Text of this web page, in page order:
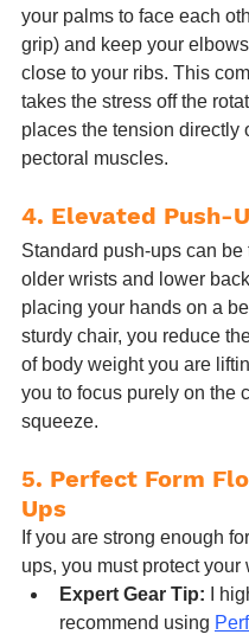
your palms to face each
grip) and keep your
close to your ribs. This
takes the stress off the
places the tension directly
pectoral muscles.
4. Elevated Push-
Standard push-ups can be
older wrists and lower
placing your hands on a
sturdy chair, you reduce
of body weight you are
you to focus purely on the
squeeze.
5. Perfect Form
Ups
If you are strong enough
ups, you must protect your
Expert Gear Tip: I
recommend using